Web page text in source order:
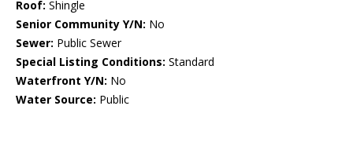
Roof: Shingle
Senior Community Y/N: No
Sewer: Public Sewer
Special Listing Conditions: Standard
Waterfront Y/N: No
Water Source: Public